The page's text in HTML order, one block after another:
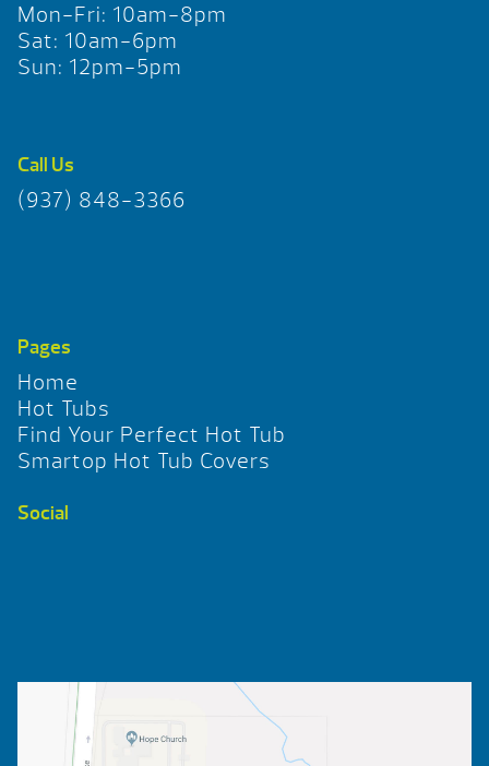
Mon-Fri: 10am-8pm
Sat: 10am-6pm
Sun: 12pm-5pm
Call Us
(937) 848-3366
Pages
Home
Hot Tubs
Find Your Perfect Hot Tub
Smartop Hot Tub Covers
Social